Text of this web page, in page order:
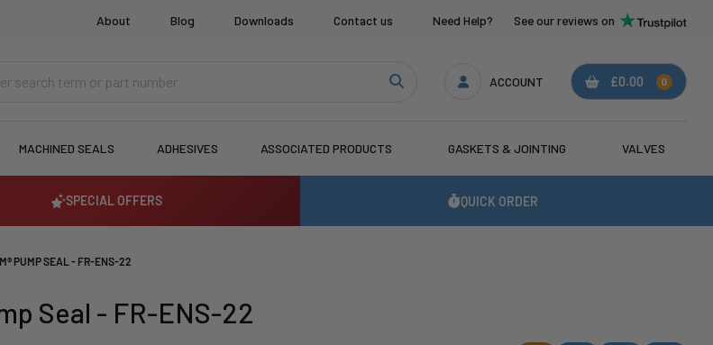
About Blog Downloads Contact us Need Help? See our reviews on
ACCOUNT £0.00 0
MACHINED SEALS ADHESIVES ASSOCIATED PRODUCTS GASKETS & JOINTING VALVES
SPECIAL OFFERS QUICK ORDER
PUMP SEAL - FR-ENS-22
Seal - FR-ENS-22